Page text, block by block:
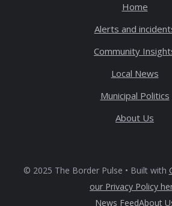
Home
Alerts and
Community
Local News
Municipal Politics
About Us
© 2025 The Border Pulse • Built with
our Privacy Policy
News FeedAbout